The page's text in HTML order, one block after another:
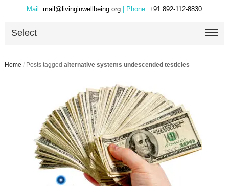
Mail: mail@livinginwellbeing.org | Phone: +91 892-112-8830
Select
Home / Posts tagged alternative systems undescended testicles